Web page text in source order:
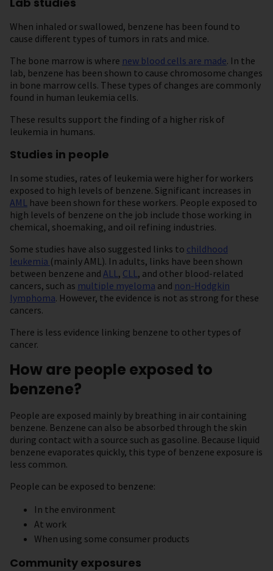
When inhaled or swallowed, benzene has been found to
cause different types of tumors in rats and mice.
The bone marrow is where new blood cells are made. In the
lab, benzene has been shown to cause chromosome changes
in bone marrow cells. These types of changes are commonly
found in human leukemia cells.
These results support the finding of a higher risk of
leukemia in humans.
Studies in people
In some studies, rates of leukemia were higher for workers
exposed to high levels of benzene. Significant increases in
AML have been shown for these workers. People exposed to
high levels of benzene on the job include those working in
chemical, shoemaking, and oil refining industries.
Some studies have also suggested links to childhood
leukemia (mainly AML). In adults, links have been shown
between benzene and ALL, CLL, and other blood-related
cancers, such as multiple myeloma and non-Hodgkin
lymphoma. However, the evidence is not as strong for these
cancers.
There is less evidence linking benzene to other types of
cancer.
How are people exposed to
benzene?
People are exposed mainly by breathing in air containing
benzene. Benzene can also be absorbed through the skin
during contact with a source such as gasoline. Because liquid
benzene evaporates quickly, this type of benzene exposure is
less common.
People can be exposed to benzene:
In the environment
At work
When using some consumer products
Community exposures